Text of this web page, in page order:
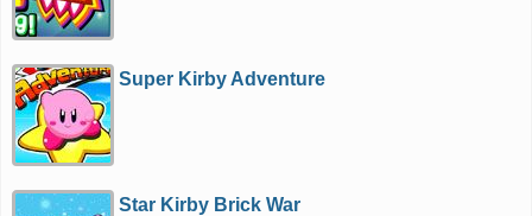
Super Kirby Adventure
Star Kirby Brick War